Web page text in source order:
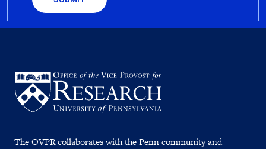
The OVPR collaborates with the Penn community and